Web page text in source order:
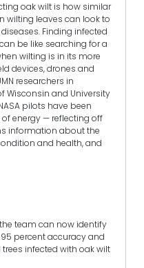
oak wilt is how similar
wilting leaves can look to
Finding infected
be like searching for a
wilting is in its more
devices, drones and
researchers in
Wisconsin and University
pilots have been
energy — reflecting off
information about the
and health, and
team can now identify
percent accuracy and
infected with oak wilt